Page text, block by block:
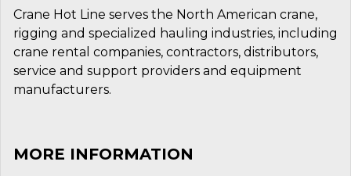
Crane Hot Line serves the North American crane,
rigging and specialized hauling industries, including
crane rental companies, contractors, distributors,
service and support providers and equipment
manufacturers.
MORE INFORMATION